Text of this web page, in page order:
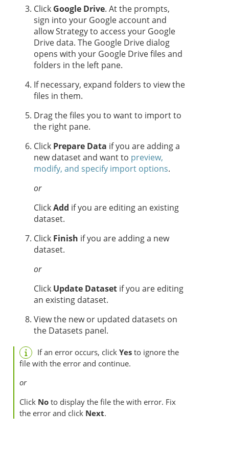
Click Google Drive. At the prompts,
sign into your Google account and
allowStrategyto access your Google
Drive data. The Google Drive dialog
opens with your Google Drive files and
folders in the left pane.
If necessary, expand folders to view the
files in them.
Drag the files you to want to import to
the right pane.
Click Prepare Data if you are adding a
new dataset and want to preview,
modify, and specify import options.
or
ClickAdd if you are editing an existing
dataset.
Click Finish if you are adding a new
dataset.
or
Click Update Dataset if you are editing
an existing dataset.
View the new or updated datasets on
the Datasets panel.
If an error occurs, click Yes to ignore the
file with the error and continue.
or
Click No to display the file the with error. Fix
the error and click Next.